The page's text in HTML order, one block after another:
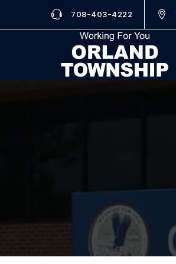
708-403-4222